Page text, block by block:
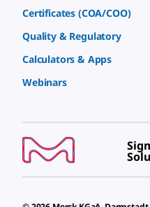
Certificates (COA/COO)
Quality & Regulatory
Calculators & Apps
Webinars